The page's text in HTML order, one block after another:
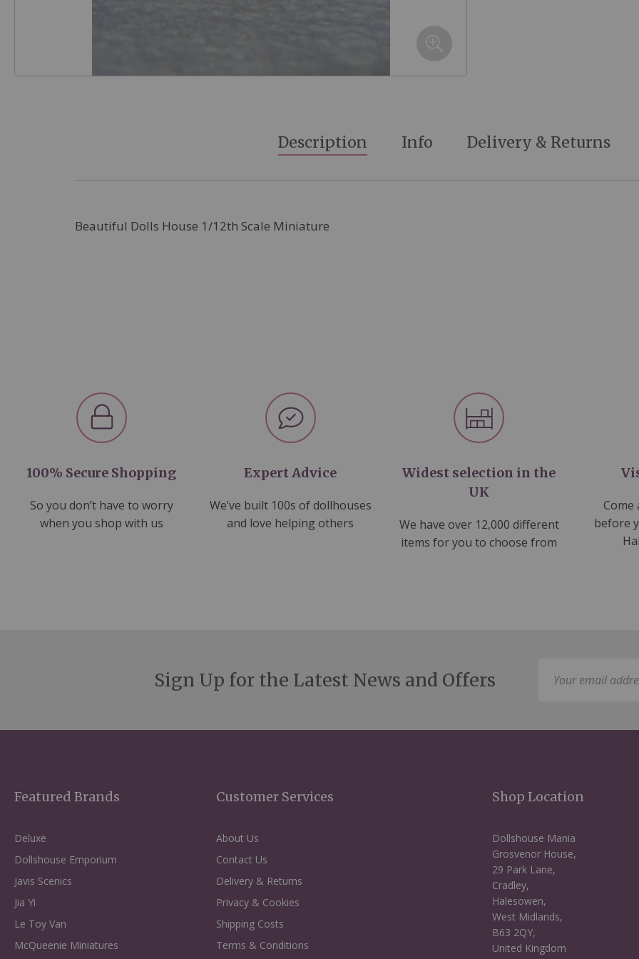
Description
Beautiful Dolls House 1/12th Scale Miniature
Info Delivery & Returns
100% Secure Shopping
So you don’t have to worry
when you shop with us
Expert Advice
We’ve built 100s of dollhouses
and love helping others
Widest selection in the
UK
We have over 12,000 different
items for you to choose from
Come
before
Sign Up for the Latest News and Offers
Featured Brands
Deluxe
Dollshouse Emporium
Javis Scenics
Jia Yi
Le Toy Van
McQueenie Miniatures
Customer Services
About Us
Contact Us
Delivery & Returns
Privacy & Cookies
Shipping Costs
Terms & Conditions
Shop Location
Dollshouse Mania
Grosvenor House,
29 Park Lane,
Cradley,
Halesowen,
West Midlands,
B63 2QY,
United Kingdom